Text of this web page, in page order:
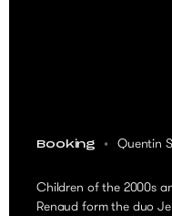
Booking Quentin
Children of the 2000s
Renaud form the duo